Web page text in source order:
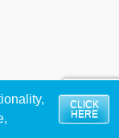
CLICK
HERE